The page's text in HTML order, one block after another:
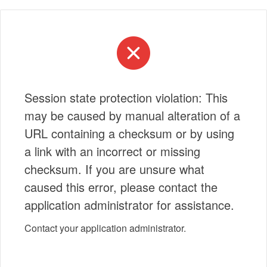
Session state protection violation: This
may be caused by manual alteration of a
URL containing a checksum or by using
a link with an incorrect or missing
checksum. If you are unsure what
caused this error, please contact the
application administrator for assistance.
Contact your application administrator.